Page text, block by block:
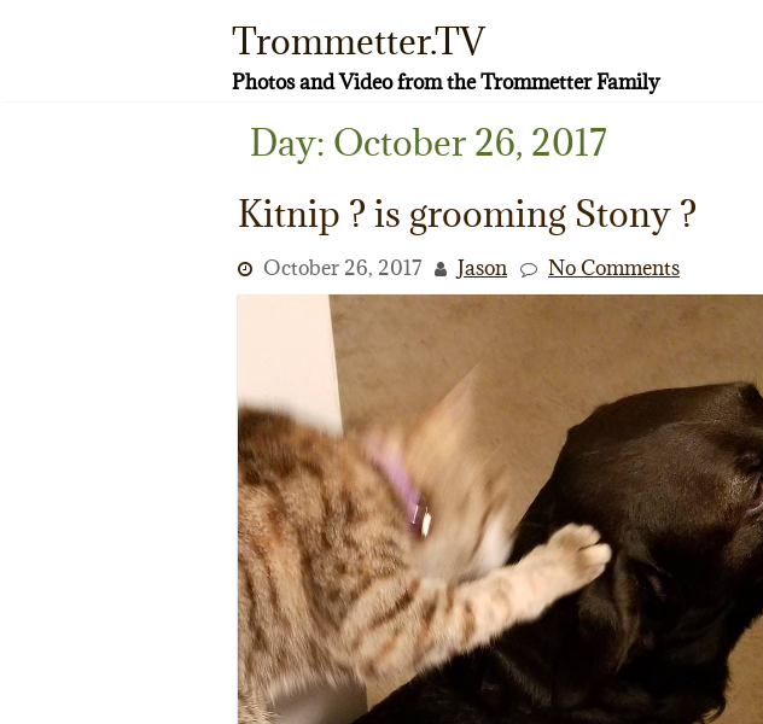
Trommetter.TV
Photos and Video from the Trommetter Family
Day: October 26, 2017
Kitnip ? is grooming Stony ?
October 26, 2017 Jason No Comments